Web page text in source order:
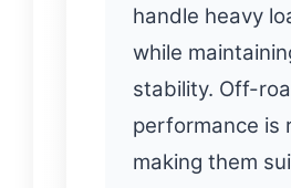
handle heavy
while
stability. Off-
performance is
making them